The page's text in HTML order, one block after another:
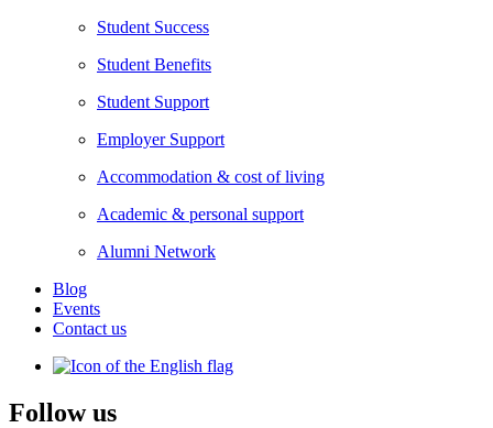
Student Success
Student Benefits
Student Support
Employer Support
Accommodation & cost of living
Academic & personal support
Alumni Network
Blog
Events
Contact us
Follow us